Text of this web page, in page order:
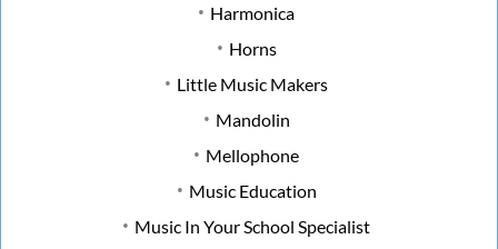
Harmonica
Horns
Little Music Makers
Mandolin
Mellophone
Music Education
Music In Your School Specialist